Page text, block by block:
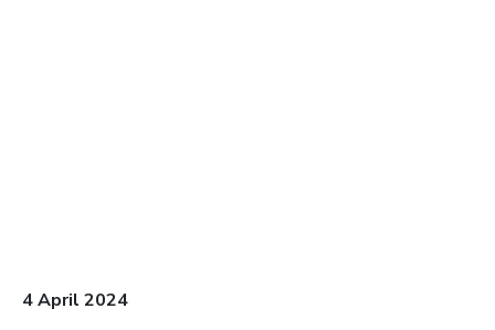
4 April 2024